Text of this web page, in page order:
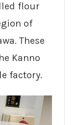
flour
of
These
Kanno
factory.